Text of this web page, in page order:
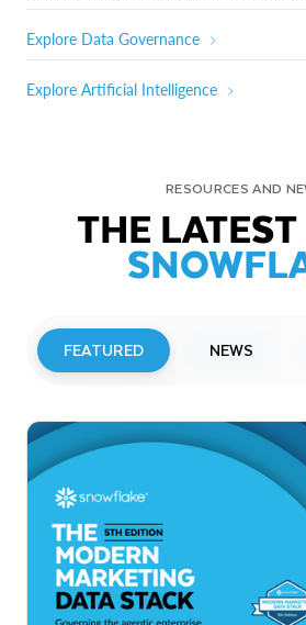
Explore Data Governance
Explore Artificial Intelligence
RESOURCES AND
THE
FEATURED NEWS
Snowflake to Present at
Investor Conferences
Read More